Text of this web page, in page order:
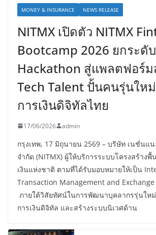
MONEY & INSURANCE NEWS RELEASE
NITMX เปิดตัว NITMX
Bootcamp 2026 ยกระดั
Hackathon สู่แพลตฟอร์ม
Tech Talent ปั้นคนรุ่นให
การเงินดิจิทัลไทย
17/06/2026 admin
กรุงเทพ, 17 มิถุนายน 2569 – บริษัท เนชั่นแน
จำกัด (NITMX) ผู้ให้บริการระบบโครงสร้าง
เงินแห่งชาติ ตามที่ได้รับมอบหมายให้เป็น
Transaction Management and Exchange
ภายใต้วิสัยทัศน์ในการพัฒนาบุคลากรรุ่นให
การเงินดิจิทัล และสร้างระบบนิเวศด้าน